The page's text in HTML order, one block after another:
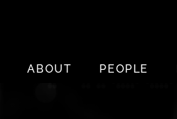
ABOUT
PEOPLE